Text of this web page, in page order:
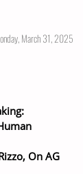
March 31, 2025
On AG